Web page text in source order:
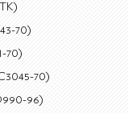
70)
70)
70)
96)